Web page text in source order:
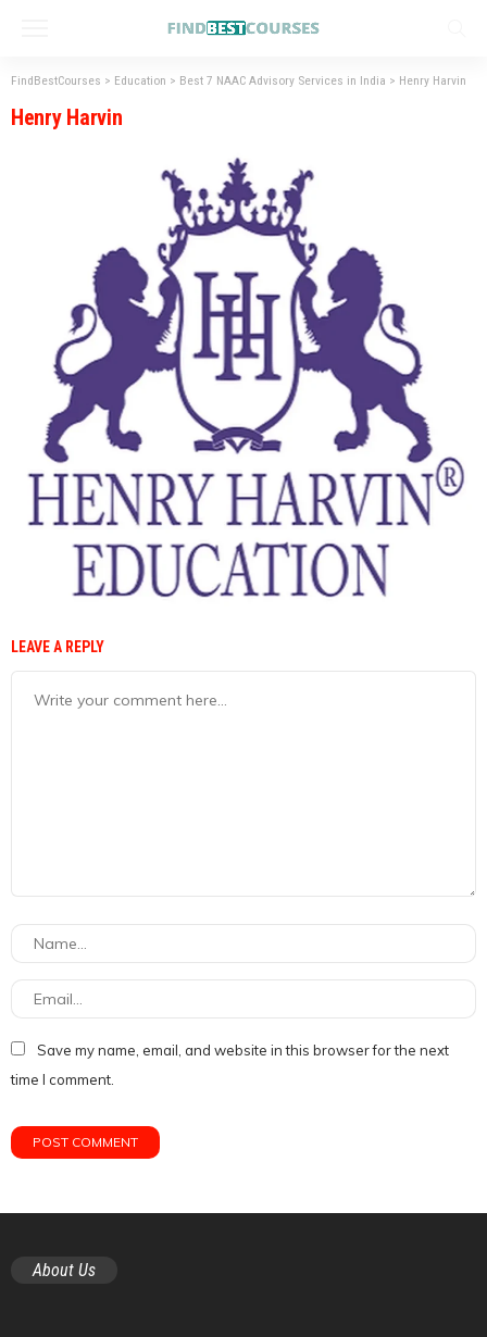
FindBestCourses > Education > Best 7 NAAC Advisory Services in India > Henry Harvin
Henry Harvin
LEAVE A REPLY
Save my name, email, and website in this browser for the next
time I comment.
About Us